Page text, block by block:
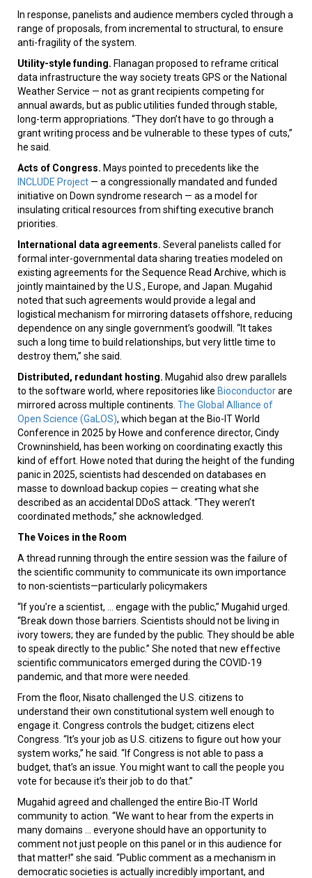
In response, panelists and audience members cycled through a
range of proposals, from incremental to structural, to ensure
anti-fragility of the system.
Utility-style funding. Flanagan proposed to reframe critical
data infrastructure the way society treats GPS or the National
Weather Service — not as grant recipients competing for
annual awards, but as public utilities funded through stable,
long-term appropriations. “They don’t have to go through a
grant writing process and be vulnerable to these types of cuts,”
he said.
Acts of Congress. Mays pointed to precedents like the
INCLUDE Project — a congressionally mandated and funded
initiative on Down syndrome research — as a model for
insulating critical resources from shifting executive branch
priorities.
International data agreements. Several panelists called for
formal inter-governmental data sharing treaties modeled on
existing agreements for the Sequence Read Archive, which is
jointly maintained by the U.S., Europe, and Japan. Mugahid
noted that such agreements would provide a legal and
logistical mechanism for mirroring datasets offshore, reducing
dependence on any single government’s goodwill. “It takes
such a long time to build relationships, but very little time to
destroy them,” she said.
Distributed, redundant hosting. Mugahid also drew parallels
to the software world, where repositories like Bioconductorare
mirrored across multiple continents. The Global Alliance of
Open Science (GaLOS), which began at the Bio-IT World
Conference in 2025 by Howe and conference director, Cindy
Crowninshield, has been working on coordinating exactly this
kind of effort. Howe noted that during the height of the funding
panic in 2025, scientists had descended on databases en
masse to download backup copies — creating what she
described as an accidental DDoS attack. “They weren’t
coordinated methods,” she acknowledged.
The Voices in the Room
A thread running through the entire session was the failure of
the scientific community to communicate its own importance
to non-scientists—particularly policymakers
“If you’re a scientist, … engage with the public,” Mugahid urged.
“Break down those barriers. Scientists should not be living in
ivory towers; they are funded by the public. They should be able
to speak directly to the public.” She noted that new effective
scientific communicators emerged during the COVID-19
pandemic, and that more were needed.
From the floor, Nisato challenged the U.S. citizens to
understand their own constitutional system well enough to
engage it. Congress controls the budget; citizens elect
Congress. “It’s your job as U.S. citizens to figure out how your
system works,” he said. “If Congress is not able to pass a
budget, that’s an issue. You might want to call the people you
vote for because it’s their job to do that.”
Mugahid agreed and challenged the entire Bio-IT World
community to action. “We want to hear from the experts in
many domains … everyone should have an opportunity to
comment not just people on this panel or in this audience for
that matter!” she said. “Public comment as a mechanism in
democratic societies is actually incredibly important, and